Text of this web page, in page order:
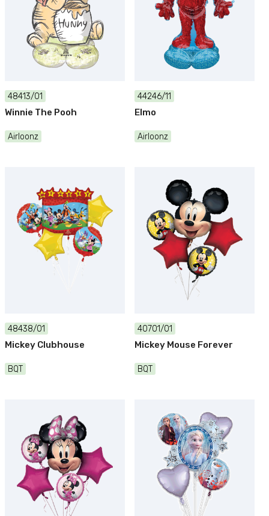
48413/01
Winnie The Pooh
Airloonz
44246/11
Elmo
Airloonz
48438/01
Mickey Clubhouse
BQT
40701/01
Mickey Mouse Forever
BQT